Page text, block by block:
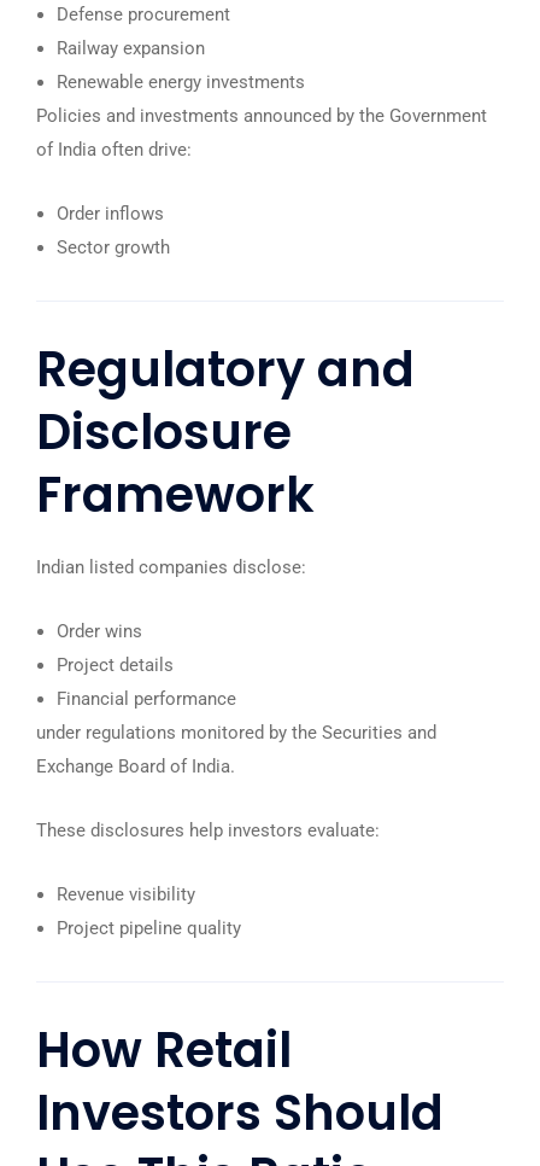
Defense procurement
Railway expansion
Renewable energy investments
Policies and investments announced by the Government
of India often drive:
Order inflows
Sector growth
Regulatory and
Disclosure
Framework
Indian listed companies disclose:
Order wins
Project details
Financial performance
under regulations monitored by the Securities and
Exchange Board of India.
These disclosures help investors evaluate:
Revenue visibility
Project pipeline quality
How Retail
Investors Should